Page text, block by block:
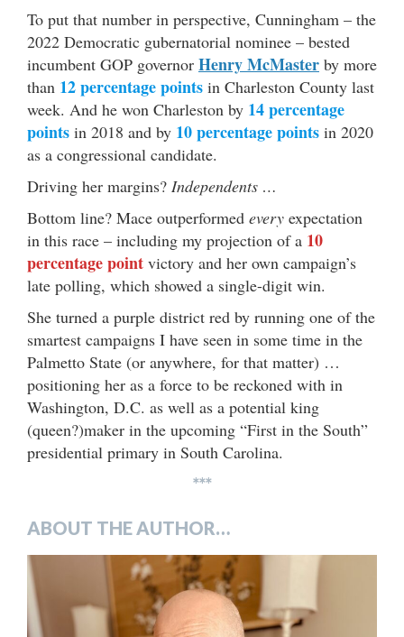
To put that number in perspective, Cunningham – the
2022 Democratic gubernatorial nominee – bested
incumbent GOP governor Henry McMaster by more
than 12 percentage points in Charleston County last
week. And he won Charleston by 14 percentage
points in 2018 and by 10 percentage points in 2020
as a congressional candidate.
Driving her margins? Independents …
Bottom line? Mace outperformed every expectation
in this race – including my projection of a 10
percentage point victory and her own campaign’s
late polling, which showed a single-digit win.
She turned a purple district red by running one of the
smartest campaigns I have seen in some time in the
Palmetto State (or anywhere, for that matter) …
positioning her as a force to be reckoned with in
Washington, D.C. as well as a potential king
(queen?)maker in the upcoming “First in the South”
presidential primary in South Carolina.
***
ABOUT THE AUTHOR…